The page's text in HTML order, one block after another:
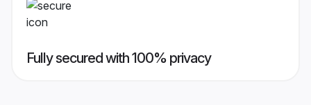
Fully secured with 100% privacy